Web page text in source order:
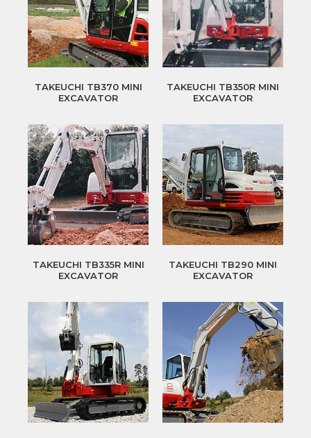
TAKEUCHI TB370 MINI
EXCAVATOR
TAKEUCHI TB350R MINI
EXCAVATOR
TAKEUCHI TB335R MINI
EXCAVATOR
TAKEUCHI TB290 MINI
EXCAVATOR